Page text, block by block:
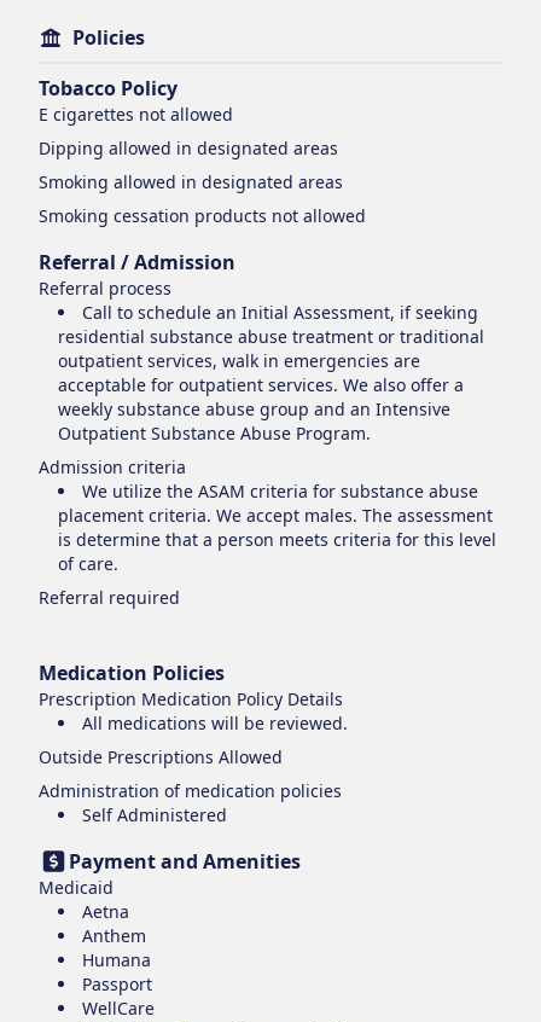
Policies
Tobacco Policy
E cigarettes not allowed
Dipping allowed in designated areas
Smoking allowed in designated areas
Smoking cessation products not allowed
Referral / Admission
Referral process
Call to schedule an Initial Assessment, if seeking
residential substance abuse treatment or traditional
outpatient services, walk in emergencies are
acceptable for outpatient services. We also offer a
weekly substance abuse group and an Intensive
Outpatient Substance Abuse Program.
Admission criteria
We utilize the ASAM criteria for substance abuse
placement criteria. We accept males. The assessment
is determine that a person meets criteria for this level
of care.
Referral required
Medication Policies
Prescription Medication Policy Details
All medications will be reviewed.
Outside Prescriptions Allowed
Administration of medication policies
Self Administered
Payment and Amenities
Medicaid
Aetna
Anthem
Humana
Passport
WellCare